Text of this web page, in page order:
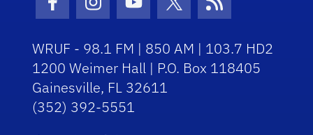
Facebook Icon
Instagram Icon
Youtube Icon
Twitter Icon
RSS Icon
WRUF - 98.1 FM | 850 AM | 103.7 HD2
1200 Weimer Hall | P.O. Box 118405
Gainesville, FL 32611
(352) 392-5551